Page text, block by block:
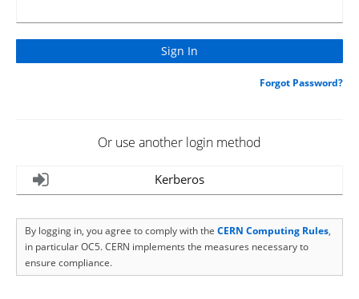
Forgot Password?
Or use another login method
Kerberos
By logging in, you agree to comply with the CERN Computing Rules,
in particular OC5. CERN implements the measures necessary to
ensure compliance.